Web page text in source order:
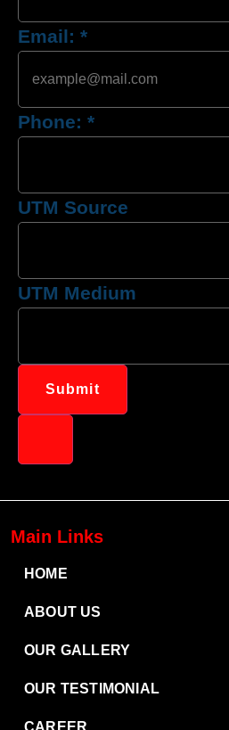
Email: *
Phone: *
UTM Source
UTM Medium
Submit
Main Links
HOME
ABOUT US
OUR GALLERY
OUR TESTIMONIAL
CAREER